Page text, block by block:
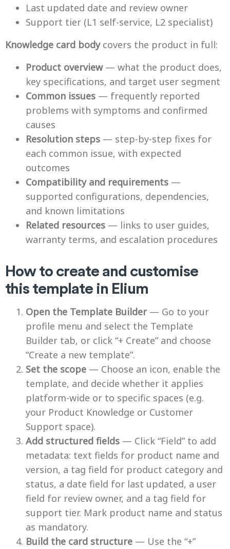
Last updated date and review owner
Support tier (L1 self-service, L2 specialist)
Knowledge card bodycovers the product in full:
Product overview— what the product does,
key specifications, and target user segment
Common issues — frequently reported
problems with symptoms and confirmed
causes
Resolution steps — step-by-step fixes for
each common issue, with expected
outcomes
Compatibility and requirements —
supported configurations, dependencies,
and known limitations
Related resources — links to user guides,
warranty terms, and escalation procedures
How to create and customise
this template in Elium
Open the Template Builder— Go to your
profile menu and select the Template
Builder tab, or click “+ Create” and choose
“Create a new template”.
Set the scope — Choose an icon, enable the
template, and decide whether it applies
platform-wide or to specific spaces (e.g.
your Product Knowledge or Customer
Support space).
Add structured fields — Click “Field” to add
metadata: text fields for product name and
version, a tag field for product category and
status, a date field for last updated, a user
field for review owner, and a tag field for
support tier. Mark product name and status
as mandatory.
Build the card structure — Use the “+”